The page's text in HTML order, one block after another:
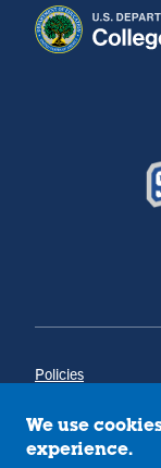
Policies
Annual Notice of
Campus Concerns
We use
experience.